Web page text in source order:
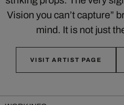
Vision you can’t capture”
mind. It is not just
VISIT ARTIST PAGE